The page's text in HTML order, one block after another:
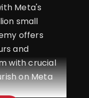
Meta's
small
offers
and
with crucial
on Meta